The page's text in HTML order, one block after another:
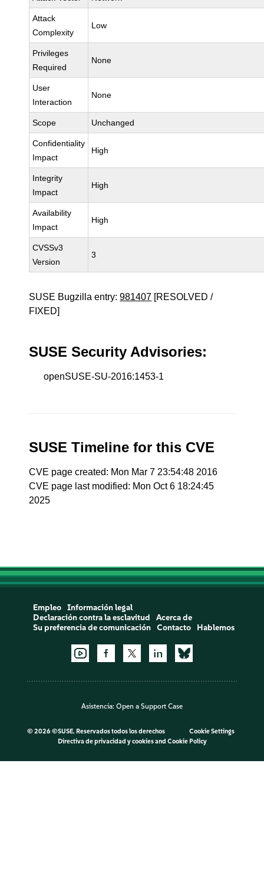
Attack
Complexity
Low
Privileges
Required
None
User
Interaction
None
Scope Unchanged
Confidentiality
Impact
High
Integrity
Impact
High
Availability
Impact
High
CVSSv3
Version
3
SUSE Bugzilla entry:981407 [RESOLVED /
FIXED]
SUSE Security Advisories:
openSUSE-SU-2016:1453-1
SUSE Timeline for this CVE
CVE page created: Mon Mar 7 23:54:48 2016
CVE page last modified: Mon Oct 6 18:24:45
2025
Empleo
Información legal
Declaración contra la esclavitud
Acerca de
Su preferencia de comunicación
Contacto Hablemos
Asistencia: Open a Support Case
© 2026 ©SUSE. Reservados todos los derechos
Cookie Settings
Directiva de privacidad y cookiesand Cookie Policy